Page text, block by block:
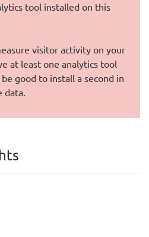
tool installed on this
visitor activity on your
at least one analytics tool
good to install a second in
data.